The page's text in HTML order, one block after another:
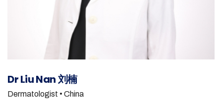
Dr Liu Nan 刘楠
Dermatologist • China